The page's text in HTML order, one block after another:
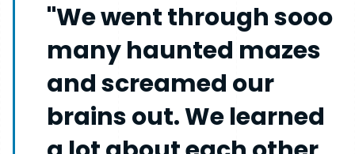
"We went through sooo
many haunted mazes
and screamed our
brains out. We learned